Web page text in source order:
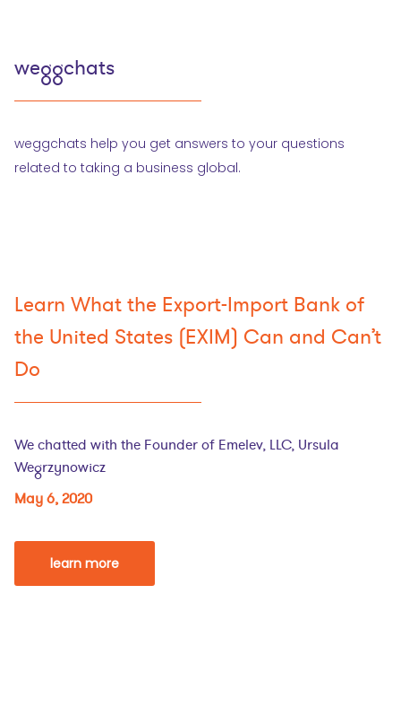
weggchats
weggchats help you get answers to your questions
related to taking a business global.
Learn What the Export-Import Bank of
the United States (EXIM) Can and Can’t
Do
We chatted with the Founder of Emelev, LLC, Ursula
Wegrzynowicz
May 6, 2020
learn more